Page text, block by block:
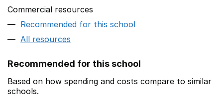
Commercial resources
Recommended for this school
All resources
Recommended for this school
Based on how spending and costs compare to similar
schools.